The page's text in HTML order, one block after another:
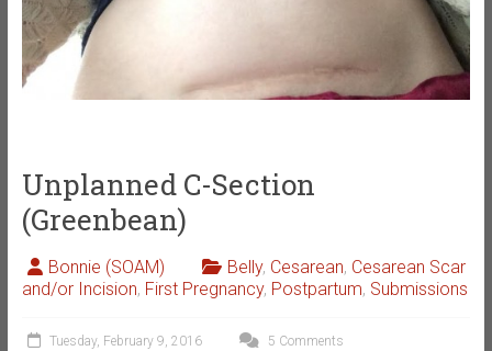
Unplanned C-Section
(Greenbean)
Bonnie (SOAM) Belly, Cesarean, Cesarean Scar
and/or Incision, First Pregnancy, Postpartum, Submissions
Tuesday, February 9, 2016 5 Comments